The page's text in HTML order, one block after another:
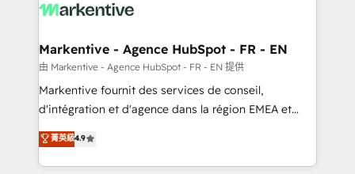
What do you get? 🤓 Our client's are too busy to
Personal Consultant + Tech Team to handle the
heavy lifting of mapping out AND building your ideal
system. + Get best practices and 'don't know what
you don't know' recommendations to maximize
6,500+ Partners) and was named 2023 HubSpot
Partner of the Year 💥 Trusted by 2,500+ companies
Markentive - Agence HubSpot - FR - EN
由 Markentive - Agence HubSpot - FR - EN 提供
Markentive fournit des services de conseil,
d'intégration et d'agence dans la région EMEA et
North America. Avec plus de 115 experts en
marketing automation, Growth, Revops, CRM et
webdesign. Markentive is both a consulting firm, a
菁英級4.9